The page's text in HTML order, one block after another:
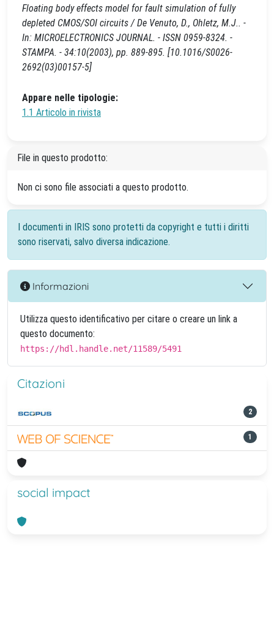
Floating body effects model for fault simulation of fully
depleted CMOS/SOI circuits / De Venuto, D., Ohletz, M.J.. -
In: MICROELECTRONICS JOURNAL. - ISSN 0959-8324. -
STAMPA. - 34:10(2003), pp. 889-895. [10.1016/S0026-
2692(03)00157-5]
Appare nelle tipologie:
1.1 Articolo in rivista
File in questo prodotto:
Non ci sono file associati a questo prodotto.
I documenti in IRIS sono protetti da copyright e tutti i diritti
sono riservati, salvo diversa indicazione.
Informazioni
Utilizza questo identificativo per citare o creare un link a
questo documento:
https://hdl.handle.net/11589/5491
Citazioni
2
1
social impact